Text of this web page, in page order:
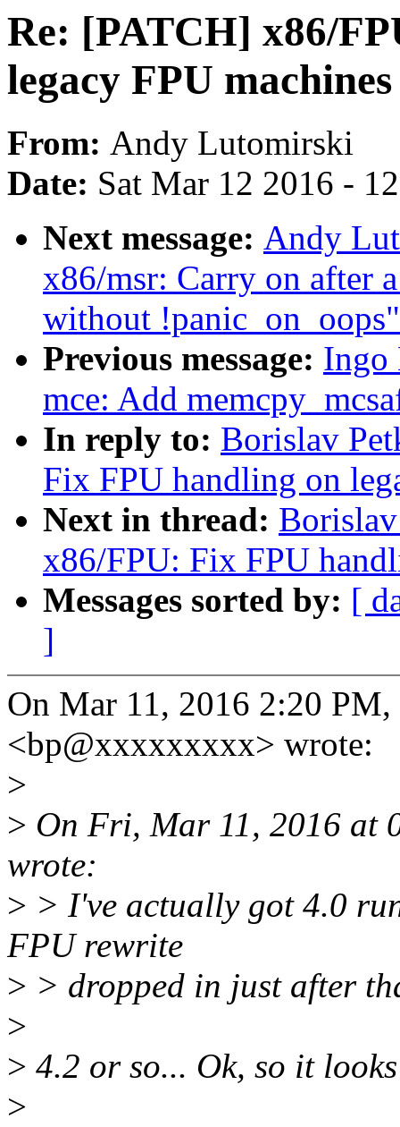
Re: [PATCH] x86/
legacy FPU machines
From: Andy Lutomirski
Date: Sat Mar 12 2016 -
Next message: Andy
x86/msr: Carry on after
without !panic_on_oops"
Previous message: Ingo
mce: Add
In reply to: Borislav
Fix FPU handling on
Next in thread:
x86/FPU: Fix FPU
Messages sorted by: [
]
On Mar 11, 2016 2:20
<bp@xxxxxxxxx> wrote:
>
> On Fri, Mar 11, 2016 at
wrote:
> > I've actually got 4.0
FPU rewrite
> > dropped in just after
>
> 4.2 or so... Ok, so it
>